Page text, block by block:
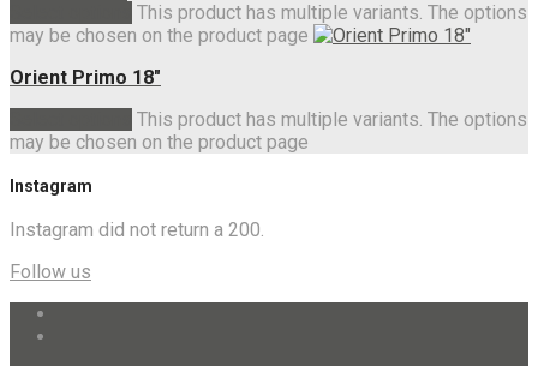
This product has multiple variants. The options
may be chosen on the product page
Orient Primo 18″
This product has multiple variants. The options
may be chosen on the product page
Instagram
Instagram did not return a 200.
Follow us